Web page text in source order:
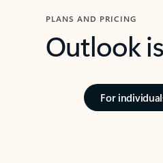
PLANS AND PRICING
Outlook
For